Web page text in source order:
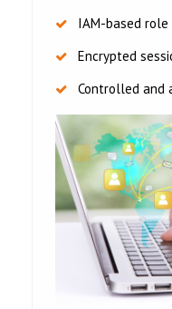
IAM-based
Encrypted
Controlled and